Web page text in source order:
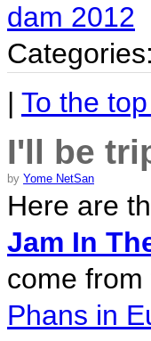
dam 2012
Categories:
| To the top
I'll be
by Yome NetSan
Here are
Jam In
come
Phans in